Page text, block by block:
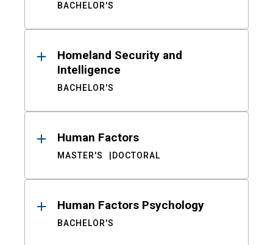
BACHELOR'S
Homeland Security and
Intelligence
BACHELOR'S
Human Factors
MASTER'S DOCTORAL
Human Factors Psychology
BACHELOR'S